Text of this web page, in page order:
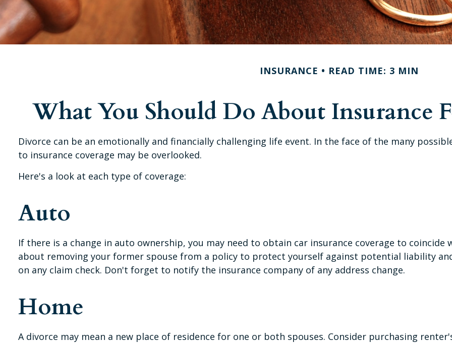
INSURANCE READ TIME: 3 MIN
What You Should Do About Insurance
Divorce can be an emotionally and financially challenging life event. In the face of the many
to insurance coverage may be overlooked.
Here's a look at each type of coverage:
Auto
If there is a change in auto ownership, you may need to obtain car insurance coverage to
about removing your former spouse from a policy to protect yourself against potential liability
on any claim check. Don't forget to notify the insurance company of any address change.
Home
A divorce may mean a new place of residence for one or both spouses. Consider purchasing